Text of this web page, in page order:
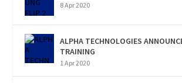
8 Apr 2020
ALPHA TECHNOLOGIES
TRAINING
1 Apr 2020